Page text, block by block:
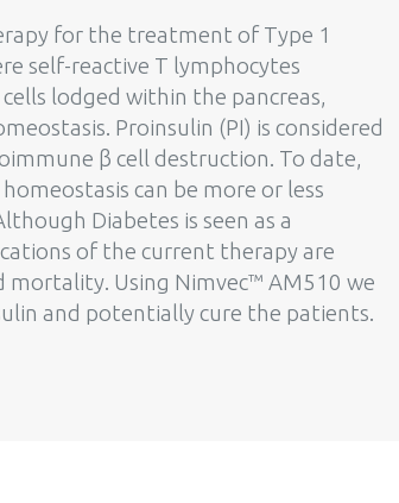
for the treatment of Type 1
self-reactive T lymphocytes
lodged within the pancreas,
Proinsulin (PI) is considered
β cell destruction. To date,
can be more or less
Diabetes is seen as a
of the current therapy are
Using Nimvec™ AM510 we
and potentially cure the patients.